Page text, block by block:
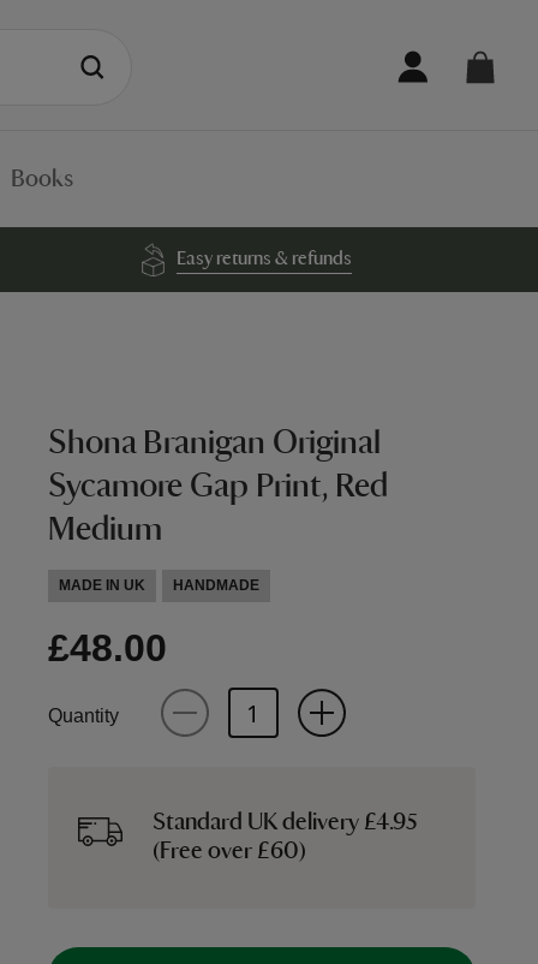
Books
Easy returns & refunds
Shona Branigan Original
Sycamore Gap Print, Red
Medium
MADE IN UK HANDMADE
£48.00
Quantity
Standard UK delivery £4.95
(Free over £60)